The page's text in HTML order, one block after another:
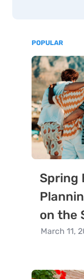
POPULAR
Spring
on the
March 11,